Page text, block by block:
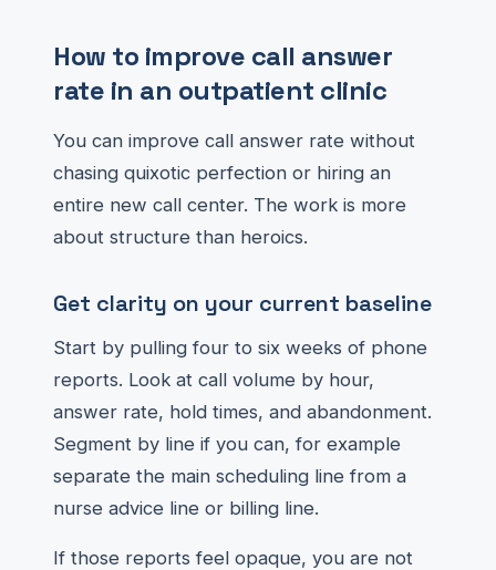
How to improve call answer
rate in an outpatient clinic
You can improve call answer rate without
chasing quixotic perfection or hiring an
entire new call center. The work is more
about structure than heroics.
Get clarity on your current baseline
Start by pulling four to six weeks of phone
reports. Look at call volume by hour,
answer rate, hold times, and abandonment.
Segment by line if you can, for example
separate the main scheduling line from a
nurse advice line or billing line.
If those reports feel opaque, you are not